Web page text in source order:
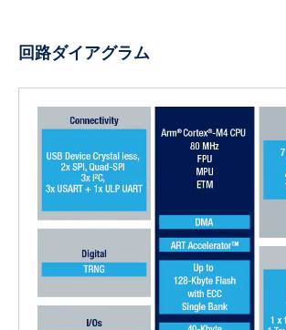
回路ダイアグラム